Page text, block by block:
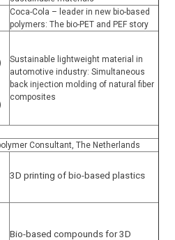
Coca-Cola – leader in new bio-based
polymers: The bio-PET and PEF story
Sustainable lightweight material in
automotive industry: Simultaneous
back injection molding of natural fiber
composites
Consultant, The Netherlands
3D printing of bio-based plastics
Bio-based compounds for 3D